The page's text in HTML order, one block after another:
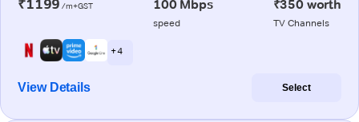
₹1199 /m+GST 100 Mbps
speed
₹350 worth
TV Channels
+ 4
View Details Select